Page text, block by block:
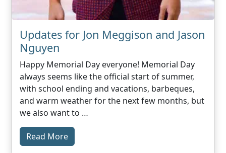
Updates for Jon Meggison and Jason
Nguyen
Happy Memorial Day everyone! Memorial Day
always seems like the official start of summer,
with school ending and vacations, barbeques,
and warm weather for the next few months, but
we also want to …
Read More